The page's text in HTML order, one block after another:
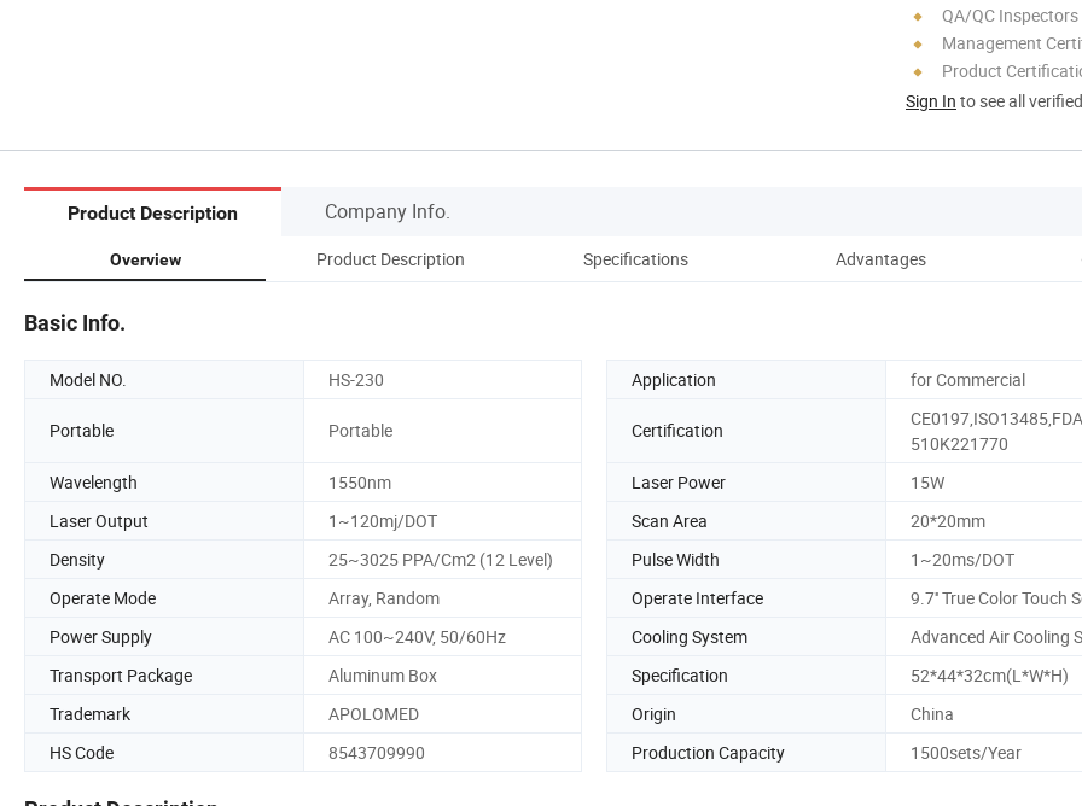
QA/QC Inspectors
Management
Product
Sign In to see all
Product Description Company Info.
Overview Product Description Specifications Advantages
Basic Info.
Model NO. HS-230 Application for Commercial
Portable Portable Certification
CE0197,ISO13485,FDA
510K221770
Wavelength
1550nm Laser Power
15W
Laser Output
1~120mj/DOT Scan Area
20*20mm
Density
25~3025 PPA/Cm2 (12 Level) Pulse Width
1~20ms/DOT
Operate Mode
Array, Random Operate Interface
9.7'' True Color Touch
Power Supply
AC 100~240V, 50/60Hz Cooling System
Advanced Air Cooling
Transport Package
Aluminum Box Specification
52*44*32cm(L*W*H)
Trademark
APOLOMED Origin
China
HS Code
8543709990 Production Capacity 1500sets/Year